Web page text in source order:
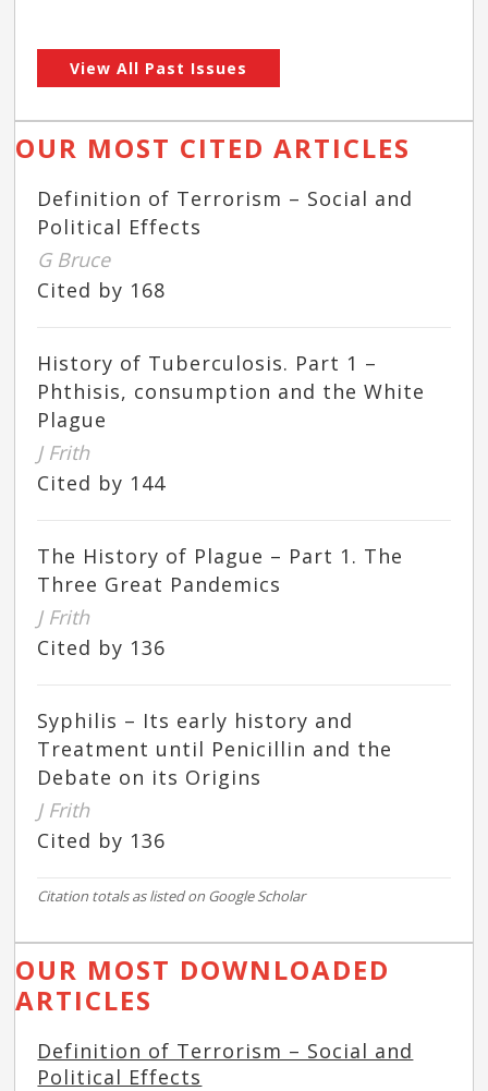
View All Past Issues
OUR MOST CITED ARTICLES
Definition of Terrorism – Social and
Political Effects
G Bruce
Cited by 168
History of Tuberculosis. Part 1 –
Phthisis, consumption and the White
Plague
J Frith
Cited by 144
The History of Plague – Part 1. The
Three Great Pandemics
J Frith
Cited by 136
Syphilis – Its early history and
Treatment until Penicillin and the
Debate on its Origins
J Frith
Cited by 136
Citation totals as listed on Google Scholar
OUR MOST DOWNLOADED
ARTICLES
Definition of Terrorism – Social and
Political Effects